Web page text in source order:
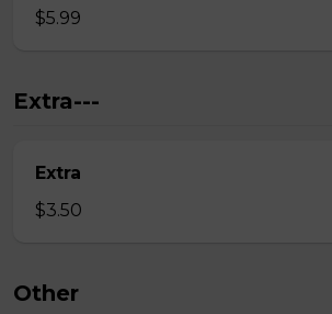
$5.99
Extra---
Extra
$3.50
Other